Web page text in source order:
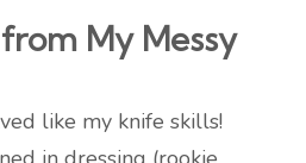
My Messy
like my knife skills!